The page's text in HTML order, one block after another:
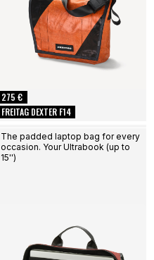
FREITAG DEXTER F14
275 €
The padded laptop bag for every
occasion. Your Ultrabook (up to
15'')